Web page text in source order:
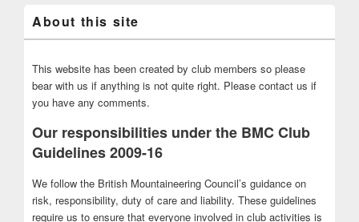
About this site
This website has been created by club members so please
bear with us if anything is not quite right. Please contact us if
you have any comments.
Our responsibilities under the BMC Club
Guidelines 2009-16
We follow the British Mountaineering Council’s guidance on
risk, responsibility, duty of care and liability. These guidelines
require us to ensure that everyone involved in club activities is